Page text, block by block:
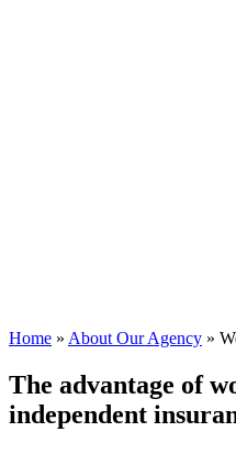
Home » About Our Agency »
The advantage of
independent